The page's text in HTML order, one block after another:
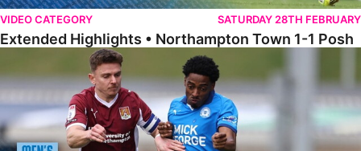
VIDEO CATEGORY SATURDAY 28TH FEBRUARY
Extended Highlights • Northampton Town 1-1 Posh
Highlights • Northampton Town 1-1 Posh